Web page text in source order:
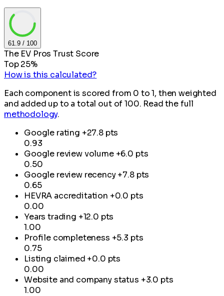
61.9 / 100
The EV Pros Trust Score
Top 25%
How is this calculated?
Each component is scored from 0 to 1, then weighted
and added up to a total out of 100. Read the full
methodology.
Google rating +27.8 pts
0.93
Google review volume +6.0 pts
0.50
Google review recency +7.8 pts
0.65
HEVRA accreditation +0.0 pts
0.00
Years trading +12.0 pts
1.00
Profile completeness +5.3 pts
0.75
Listing claimed +0.0 pts
0.00
Website and company status +3.0 pts
1.00